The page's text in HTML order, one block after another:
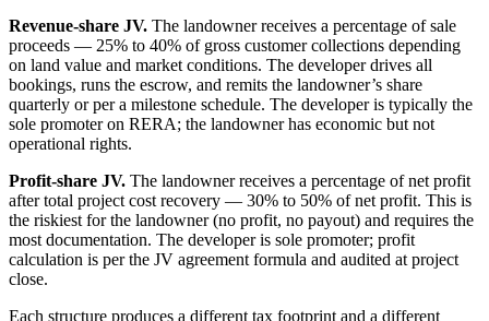
Revenue-share JV. The landowner receives a percentage of sale
proceeds — 25% to 40% of gross customer collections depending
on land value and market conditions. The developer drives all
bookings, runs the escrow, and remits the landowner’s share
quarterly or per a milestone schedule. The developer is typically the
sole promoter on RERA; the landowner has economic but not
operational rights.
Profit-share JV. The landowner receives a percentage of net profit
after total project cost recovery — 30% to 50% of net profit. This is
the riskiest for the landowner (no profit, no payout) and requires the
most documentation. The developer is sole promoter; profit
calculation is per the JV agreement formula and audited at project
close.
Each structure produces a different tax footprint and a different